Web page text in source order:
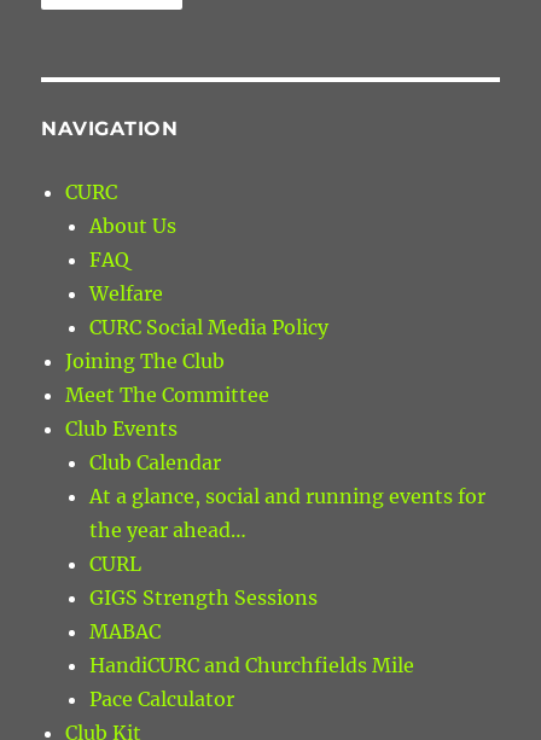
NAVIGATION
CURC
About Us
FAQ
Welfare
CURC Social Media Policy
Joining The Club
Meet The Committee
Club Events
Club Calendar
At a glance, social and running events for
the year ahead…
CURL
GIGS Strength Sessions
MABAC
HandiCURC and Churchfields Mile
Pace Calculator
Club Kit